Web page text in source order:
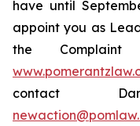
have until
appoint you as
the
contact